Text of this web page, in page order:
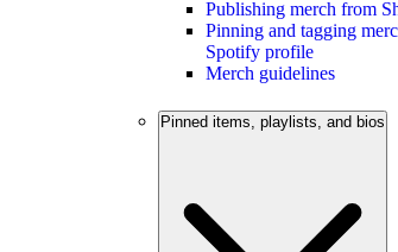
Publishing merch from
Pinning and tagging
Spotify profile
Merch guidelines
Pinned items, playlists, and bios